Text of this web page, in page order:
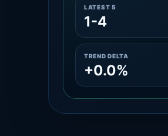
LATEST 5
1-4
TREND DELTA
+0.0%